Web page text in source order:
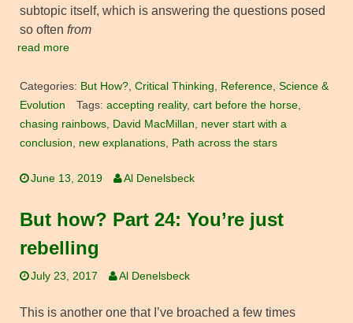
subtopic itself, which is answering the questions posed
so often from
read more
Categories: But How?, Critical Thinking, Reference, Science &
Evolution
Tags: accepting reality, cart before the horse,
chasing rainbows, David MacMillan, never start with a
conclusion, new explanations, Path across the stars
June 13, 2019 Al Denelsbeck
But how? Part 24: You’re just
rebelling
July 23, 2017 Al Denelsbeck
This is another one that I’ve broached a few times